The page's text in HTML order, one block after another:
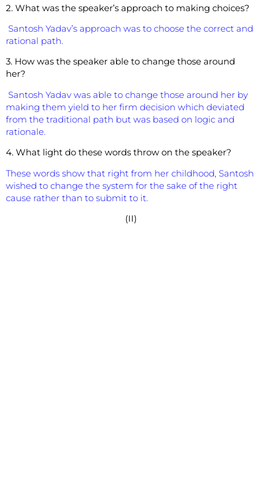
2. What was the speaker’s approach to making choices?
Santosh Yadav’s approach was to choose the correct and
rational path.
3. How was the speaker able to change those around
her?
Santosh Yadav was able to change those around her by
making them yield to her firm decision which deviated
from the traditional path but was based on logic and
rationale.
4. What light do these words throw on the speaker?
These words show that right from her childhood, Santosh
wished to change the system for the sake of the right
cause rather than to submit to it.
(II)